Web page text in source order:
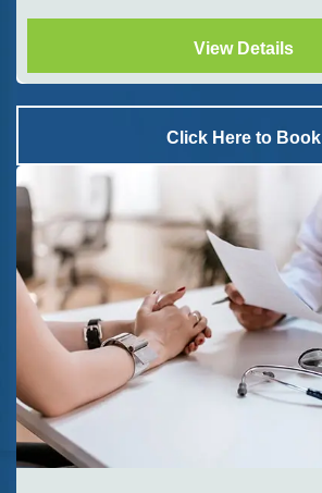
View Details
Click Here to Book